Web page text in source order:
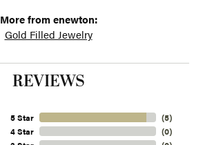
More from enewton:
Gold Filled Jewelry
REVIEWS
5 Star
4 Star
(5)
(0)